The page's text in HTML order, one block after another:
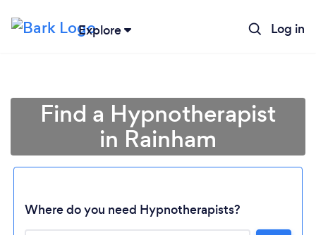
Explore Log in
Find a Hypnotherapist
in Rainham
Where do you need Hypnotherapists?